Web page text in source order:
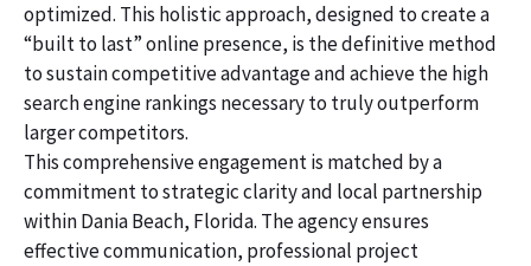
optimized. This holistic approach, designed to create a
“built to last” online presence, is the definitive method
to sustain competitive advantage and achieve the high
search engine rankings necessary to truly outperform
larger competitors.
This comprehensive engagement is matched by a
commitment to strategic clarity and local partnership
within Dania Beach, Florida. The agency ensures
effective communication, professional project